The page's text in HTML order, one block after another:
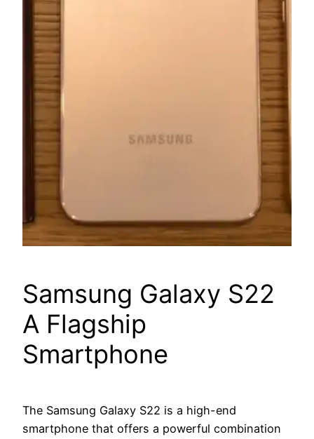
Samsung Galaxy S22
A Flagship
Smartphone
The Samsung Galaxy S22 is a high-end
smartphone that offers a powerful combination